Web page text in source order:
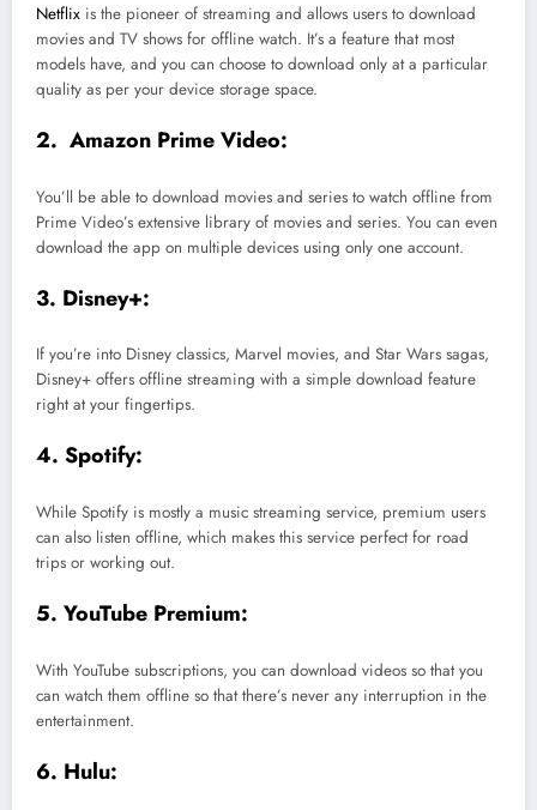
Netflix is the pioneer of streaming and allows users to download
movies and TV shows for offline watch. It’s a feature that most
models have, and you can choose to download only at a particular
quality as per your device storage space.
2. Amazon Prime Video:
You’ll be able to download movies and series to watch offline from
Prime Video’s extensive library of movies and series. You can even
download the app on multiple devices using only one account.
3. Disney+:
If you’re into Disney classics, Marvel movies, and Star Wars sagas,
Disney+ offers offline streaming with a simple download feature
right at your fingertips.
4. Spotify:
While Spotify is mostly a music streaming service, premium users
can also listen offline, which makes this service perfect for road
trips or working out.
5. YouTube Premium:
With YouTube subscriptions, you can download videos so that you
can watch them offline so that there’s never any interruption in the
entertainment.
6. Hulu: